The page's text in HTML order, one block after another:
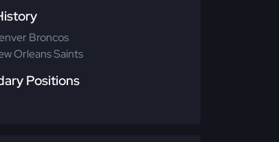
Broncos
Orleans Saints
Positions